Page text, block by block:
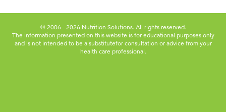
© 2006 - 2026 Nutrition Solutions. All rights reserved.
The information presented on this website is for educational purposes only
and is not intended to be a substitutefor consultation or advice from your
health care professional.